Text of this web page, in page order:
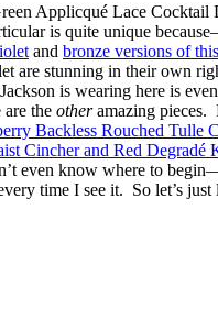
Applicqué Lace Cocktail
is quite unique
and bronze versions of
are stunning in their own
is wearing here is even
are the otheramazing pieces.
Backless Rouched Tulle
Cincher and Red Degradé
even know where to
time I see it. So let’s